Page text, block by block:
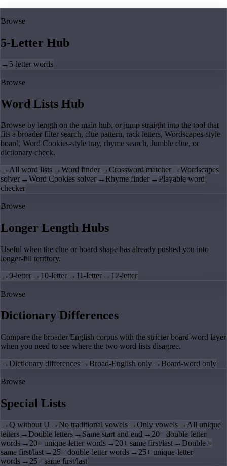
Browse
5-Letter Hub
→ 5-letter words
Browse
Word Lists Hub
Browse by length on the main hub, or jump straight into the tool that
fits a broader filter search, clue pattern, rack letters, Wordscapes-style
board, Word Cookies-style tray, rhyme search, Jumble clue, or
dictionary check.
→All word lists →Word finder →Crossword matcher →Wordscapes
solver →Word Cookies solver → Rhyme finder → Playable word
checker
Browse
Longer Length Hubs
Useful when the clue or board shape has already pushed you into
longer-fill territory.
→9-letter → 10-letter → 11-letter → 12-letter
Browse
Dictionary Differences
Compare the broader English corpus with the stricter board-word layer
when you need to see where the two word lists disagree.
→ Dictionary differences → Broad-English only → Board-word only
Browse
Special Lists
→Q without U → No traditional vowels →Only vowels → All unique
letters → Double letters → Same start and end → 20+ double-letter
words → 20+ unique-letter words → 20+ same first/last → Double +
same first/last → 25+ double-letter words → 25+ unique-letter
words → 25+ same first/last